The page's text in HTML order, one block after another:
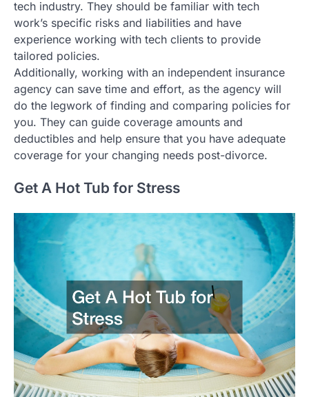
tech industry. They should be familiar with tech
work’s specific risks and liabilities and have
experience working with tech clients to provide
tailored policies.
Additionally, working with an independent insurance
agency can save time and effort, as the agency will
do the legwork of finding and comparing policies for
you. They can guide coverage amounts and
deductibles and help ensure that you have adequate
coverage for your changing needs post-divorce.
Get A Hot Tub for Stress